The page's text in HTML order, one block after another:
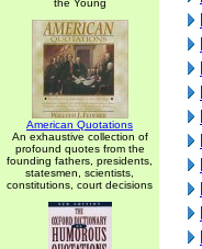
the Young
American Quotations
An exhaustive collection of
profound quotes from the
founding fathers, presidents,
statesmen, scientists,
constitutions, court decisions